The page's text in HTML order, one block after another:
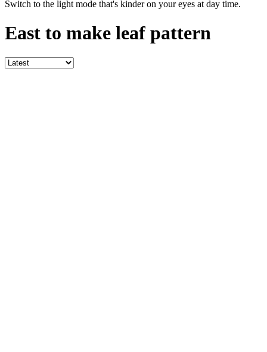
Switch to the light mode that's kinder on your eyes at day time.
East to make leaf pattern